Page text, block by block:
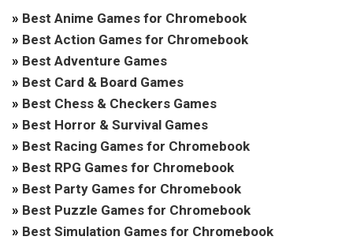
» Best Anime Games for Chromebook
» Best Action Games for Chromebook
» Best Adventure Games
» Best Card & Board Games
» Best Chess & Checkers Games
» Best Horror & Survival Games
» Best Racing Games for Chromebook
» Best RPG Games for Chromebook
» Best Party Games for Chromebook
» Best Puzzle Games for Chromebook
» Best Simulation Games for Chromebook